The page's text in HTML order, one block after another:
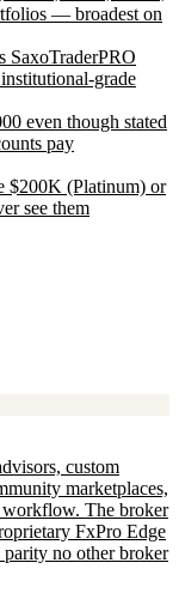
— broadest on
SaxoTraderPRO
grade
even though stated
pay
$200K (Platinum) or
see them
custom
marketplaces,
workflow. The broker
FxPro Edge
no other broker